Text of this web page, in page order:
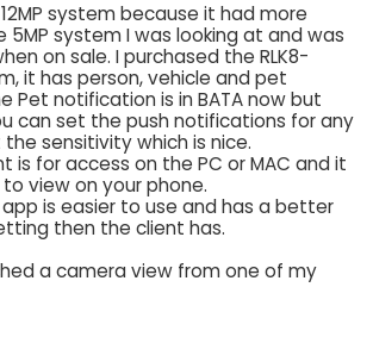
system because it had more
system I was looking at and was
on sale. I purchased the RLK8-
it has person, vehicle and pet
Pet notification is in BATA now but
can set the push notifications for any
sensitivity which is nice.
is for access on the PC or MAC and it
view on your phone.
is easier to use and has a better
then the client has.
a camera view from one of my